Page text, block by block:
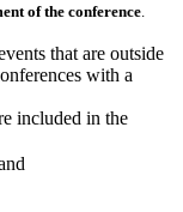
of the conference
that are outside
with a
included in the